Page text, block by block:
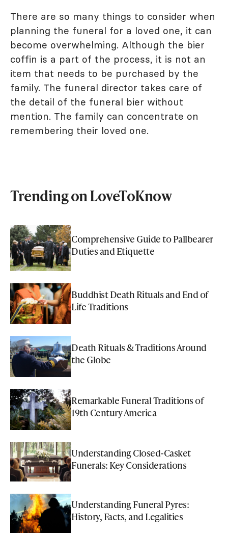
There are so many things to consider when
planning the funeral for a loved one, it can
become overwhelming. Although the bier
coffin is a part of the process, it is not an
item that needs to be purchased by the
family. The funeral director takes care of
the detail of the funeral bier without
mention. The family can concentrate on
remembering their loved one.
Trending on LoveToKnow
Comprehensive Guide to Pallbearer
Duties and Etiquette
Buddhist Death Rituals and End of
Life Traditions
Death Rituals & Traditions Around
the Globe
Remarkable Funeral Traditions of
19th Century America
Understanding Closed-Casket
Funerals: Key Considerations
Understanding Funeral Pyres:
History, Facts, and Legalities